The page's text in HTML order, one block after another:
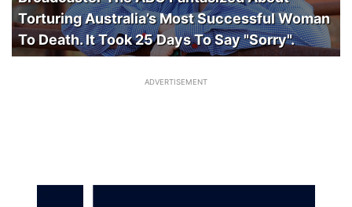
Torturing Australia’s Most Successful Woman
To Death. It Took 25 Days To Say "Sorry".
ADVERTISEMENT